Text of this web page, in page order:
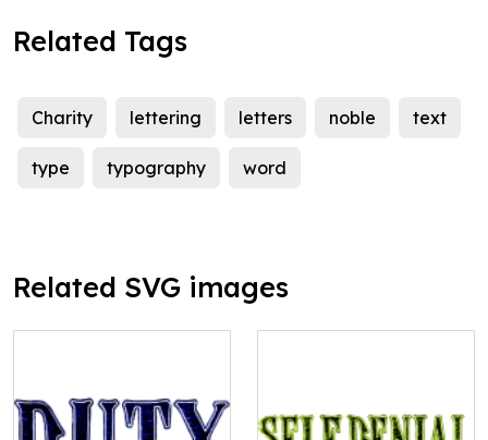
Related Tags
Charity lettering letters noble text
type typography word
Related SVG images